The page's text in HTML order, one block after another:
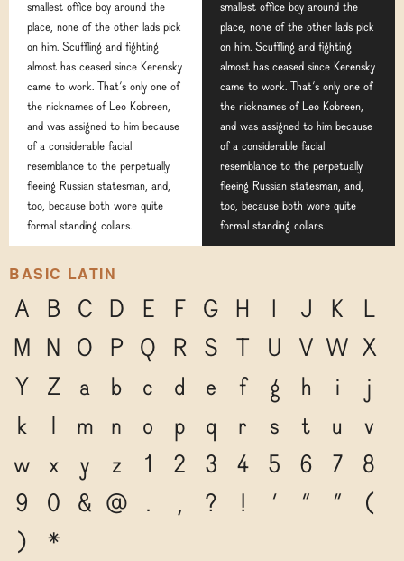
smallest office boy around the
place, none of the other lads pick
on him. Scuffling and fighting
almost has ceased since Kerensky
came to work. That's only one of
the nicknames of Leo Kobreen,
and was assigned to him because
of a considerable facial
resemblance to the perpetually
fleeing Russian statesman, and,
too, because both wore quite
formal standing collars.
smallest office boy around the
place, none of the other lads pick
on him. Scuffling and fighting
almost has ceased since Kerensky
came to work. That's only one of
the nicknames of Leo Kobreen,
and was assigned to him because
of a considerable facial
resemblance to the perpetually
fleeing Russian statesman, and,
too, because both wore quite
formal standing collars.
BASIC LATIN
A B C D E F G H I J K
L
M
N O P Q R S T U V W X
Y
Z a b c d e f g h i
j
k
l m n o p q r s t u
v
w
x y z 1 2 3 4 5 6 7
8
9
0 & @ . , ? ! ' " "
(
)
*